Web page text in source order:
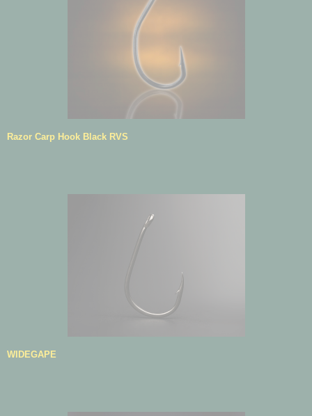
Razor Carp Hook Black RVS
WIDEGAPE